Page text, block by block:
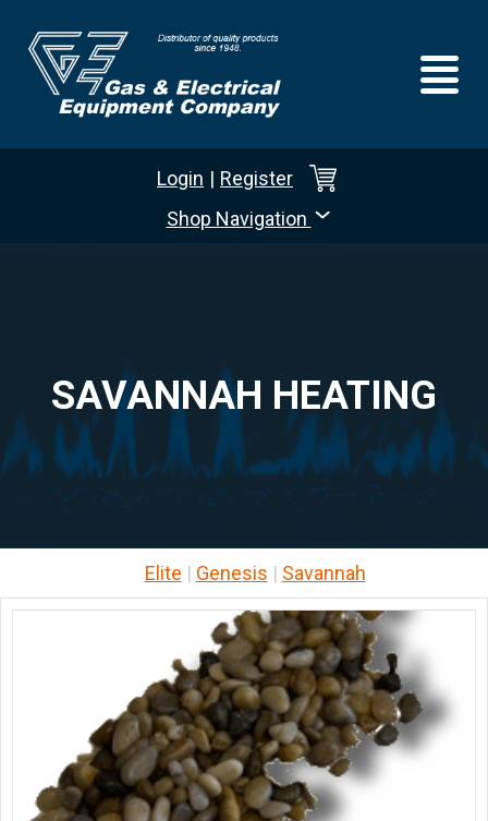
Login | Register
Shop Navigation
SAVANNAH HEATING
Elite | Genesis | Savannah